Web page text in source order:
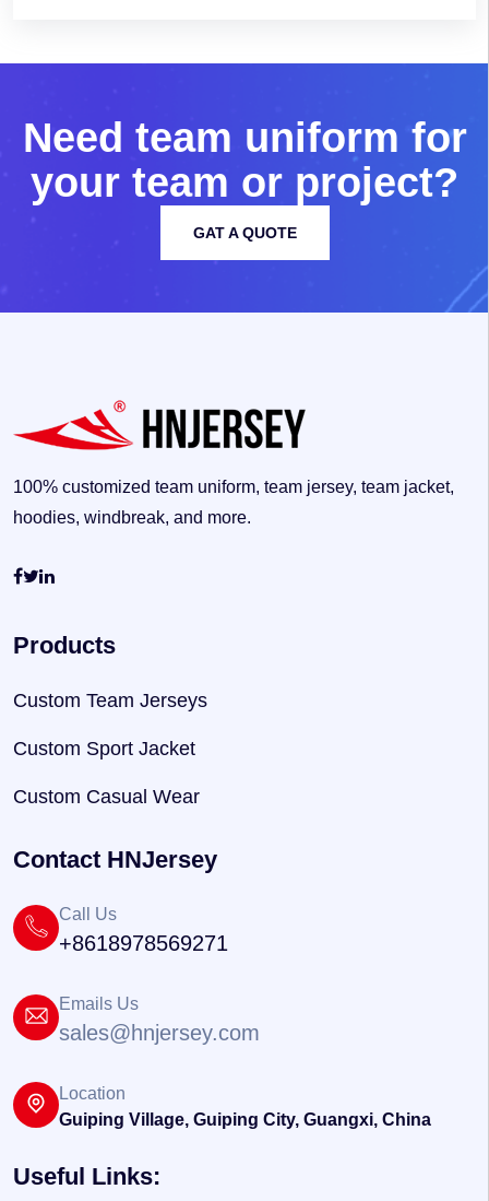
Need team uniform for
your team or project?
GAT A QUOTE
100% customized team uniform, team jersey, team jacket,
hoodies, windbreak, and more.
Products
Custom Team Jerseys
Custom Sport Jacket
Custom Casual Wear
Contact HNJersey
Call Us
+8618978569271
Emails Us
sales@hnjersey.com
Location
Guiping Village, Guiping City, Guangxi, China
Useful Links: